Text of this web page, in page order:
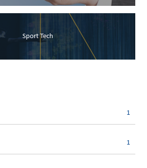
Sport Tech
1
1